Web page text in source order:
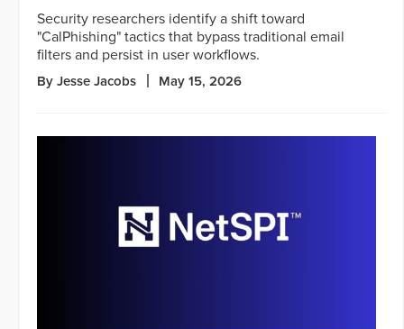
Security researchers identify a shift toward
"CalPhishing" tactics that bypass traditional email
filters and persist in user workflows.
By Jesse Jacobs May 15, 2026